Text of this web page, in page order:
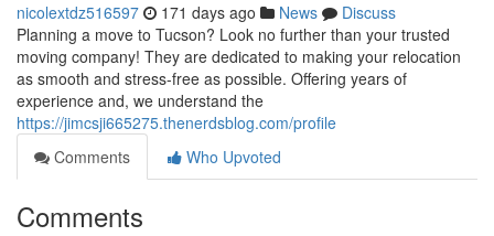
nicolextdz516597 171 days ago News
Discuss
Planning a move to Tucson? Look no further than your trusted
moving company! They are dedicated to making your relocation
as smooth and stress-free as possible. Offering years of
experience and, we understand the
https://jimcsji665275.thenerdsblog.com/profile
Comments
Who Upvoted
Comments